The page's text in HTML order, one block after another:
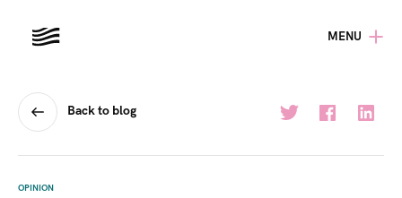
MENU
Back to blog
OPINION